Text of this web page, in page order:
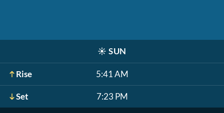
☀️ SUN
Rise 5:41 AM
Set 7:23 PM